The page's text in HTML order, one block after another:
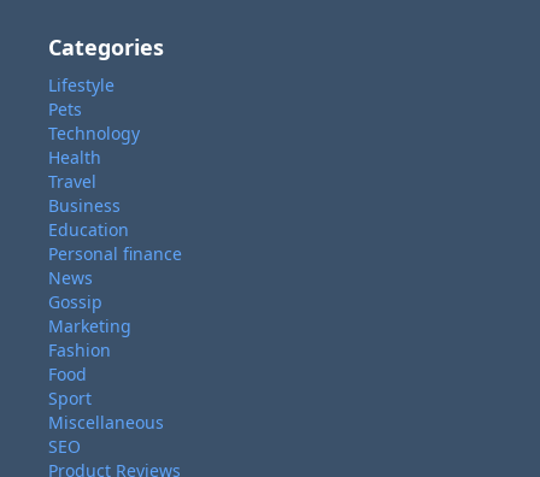
Categories
Lifestyle
Pets
Technology
Health
Travel
Business
Education
Personal finance
News
Gossip
Marketing
Fashion
Food
Sport
Miscellaneous
SEO
Product Reviews